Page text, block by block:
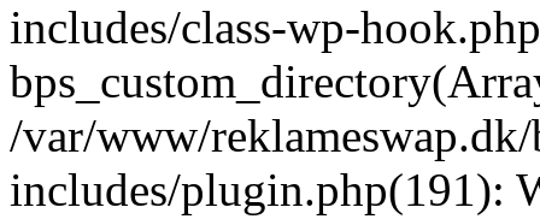
includes/class-wp-
/var/www/
includes/plugin.php(191):